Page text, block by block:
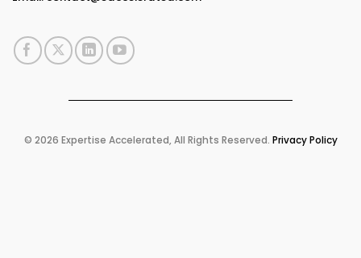
© 2026 Expertise Accelerated, All Rights Reserved. Privacy Policy